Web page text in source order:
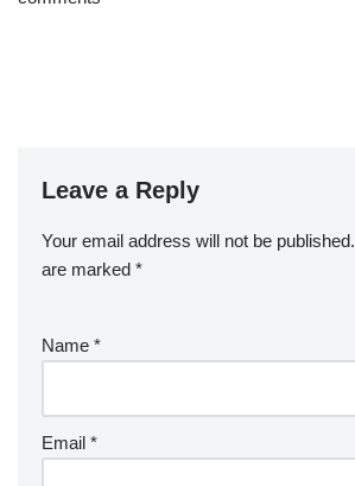
Leave a Reply
Your email address will not be published.
are marked *
Name *
Email *